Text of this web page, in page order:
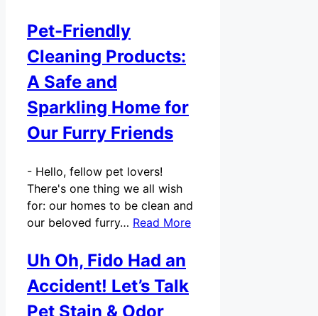
Pet-Friendly
Cleaning Products:
A Safe and
Sparkling Home for
Our Furry Friends
- Hello, fellow pet lovers!
There's one thing we all wish
for: our homes to be clean and
our beloved furry… Read More
Uh Oh, Fido Had an
Accident! Let’s Talk
Pet Stain & Odor